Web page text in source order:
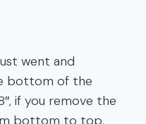
went and
bottom of the
if you remove the
bottom to top.